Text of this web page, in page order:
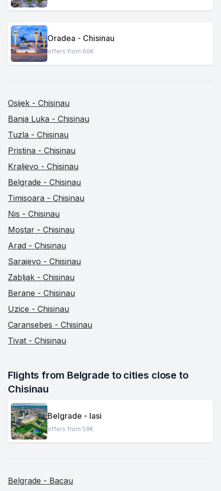
Oradea - Chisinau
offers from 66€
Osijek - Chisinau
Banja Luka - Chisinau
Tuzla - Chisinau
Pristina - Chisinau
Kraljevo - Chisinau
Belgrade - Chisinau
Timisoara - Chisinau
Nis - Chisinau
Mostar - Chisinau
Arad - Chisinau
Sarajevo - Chisinau
Zabljak - Chisinau
Berane - Chisinau
Uzice - Chisinau
Caransebes - Chisinau
Tivat - Chisinau
Flights from Belgrade to cities close to
Chisinau
Belgrade - Iasi
offers from 58€
Belgrade - Bacau